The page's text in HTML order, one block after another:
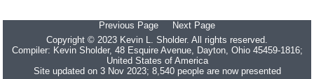
Previous Page
Next Page
Copyright © 2023 Kevin L. Sholder. All rights reserved.
Compiler: Kevin Sholder, 48 Esquire Avenue, Dayton, Ohio 45459-1816;
United States of America
Site updated on 3 Nov 2023; 8,540 people are now presented